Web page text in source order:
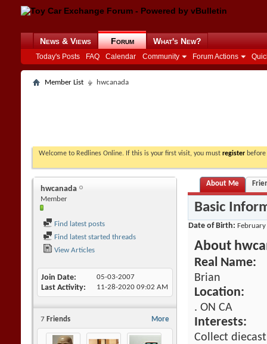
News & Views Forum
Today's Posts FAQ Calendar Community Forum Actions
What's New?
Member List hwcanada
Welcome to Redlines Online. If this is your first visit, you must register
hwcanada
Member
Find latest posts
Find latest started threads
View Articles
Join Date 05-03-2007
Last Activity 11-28-2020 09:02 AM
More
7 Friends
About Me
Basic
Date of Birth
About
Real Name:
Brian
Location:
. ON CA
Interests:
Collect